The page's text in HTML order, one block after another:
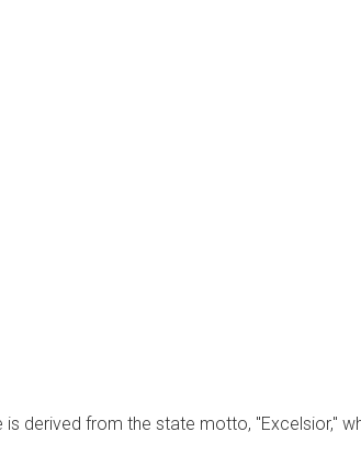
is derived from the state motto, "Excelsior,"